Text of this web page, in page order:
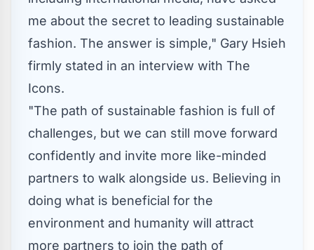
me about the secret to leading sustainable
fashion. The answer is simple," Gary Hsieh
firmly stated in an interview with The
Icons.
"The path of sustainable fashion is full of
challenges, but we can still move forward
confidently and invite more like-minded
partners to walk alongside us. Believing in
doing what is beneficial for the
environment and humanity will attract
more partners to join the path of